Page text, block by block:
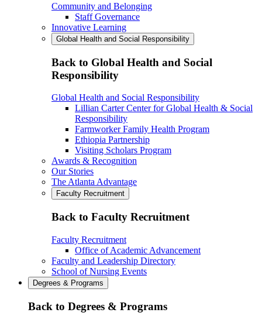
Community and Belonging
Staff Governance
Innovative Learning
Global Health and Social Responsibility
Back to Global Health and Social
Responsibility
Global Health and Social Responsibility
Lillian Carter Center for Global Health & Social
Responsibility
Farmworker Family Health Program
Ethiopia Partnership
Visiting Scholars Program
Awards & Recognition
Our Stories
The Atlanta Advantage
Faculty Recruitment
Back to Faculty Recruitment
Faculty Recruitment
Office of Academic Advancement
Faculty and Leadership Directory
School of Nursing Events
Degrees & Programs
Back to Degrees & Programs